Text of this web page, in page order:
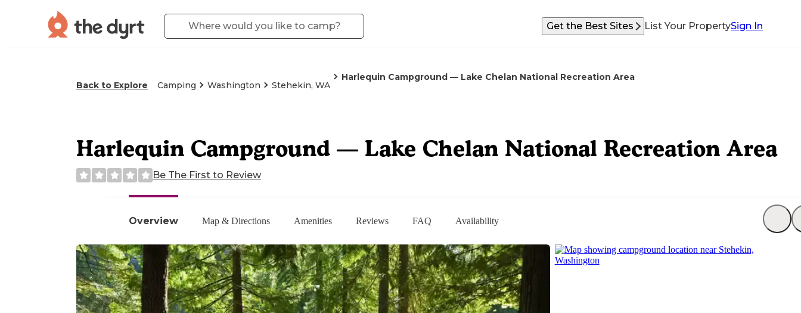
Get the Best Sites List Your PropertySign In
Back to Explore Camping Washington Stehekin, WA
Harlequin Campground — Lake Chelan National Recreation Area
Overview Map & Directions Amenities Reviews FAQ Availability
Harlequin Campground — Lake Chelan National Recreation Area
Be The First to Review